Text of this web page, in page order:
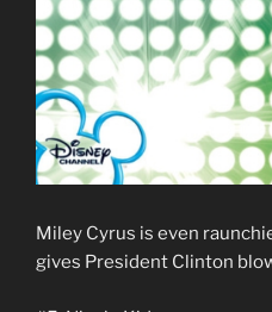
Miley Cyrus is even
gives President Clinton